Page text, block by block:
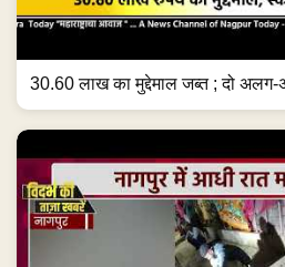
30.60 लाख का मुद्देमाल जब्त ; दो अलग-